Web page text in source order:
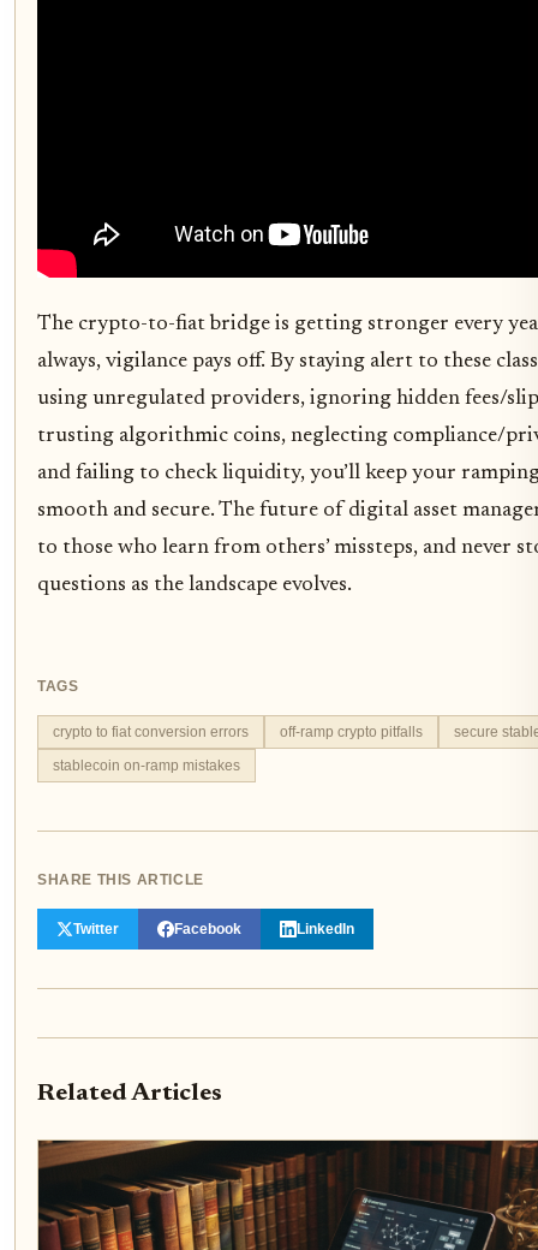
The crypto-to-fiat bridge is getting stronger every
always, vigilance pays off. By staying alert to these
using unregulated providers, ignoring hidden fees/
trusting algorithmic coins, neglecting compliance/
and failing to check liquidity, you’ll keep your
smooth and secure. The future of digital asset
to those who learn from others’ missteps, and never
questions as the landscape evolves.
TAGS
crypto to fiat conversion errors off-ramp crypto pitfalls
secure
stablecoin on-ramp mistakes
SHARE THIS ARTICLE
Twitter Facebook LinkedIn
Related Articles